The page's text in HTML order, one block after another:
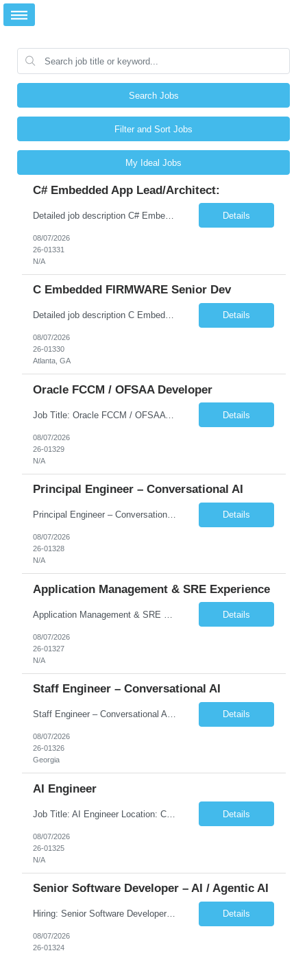
Search Jobs
Filter and Sort Jobs
My Ideal Jobs
C# Embedded App Lead/Architect:
Detailed job description C# Embedded App Lead/Architect: Strong experience in Embedded/Linux app development using C# Solid application design and architecture skills. Experience integrating embedded applications with Cloud systems Experience in leading cross functional team discussions to drive software design. Experience in Firmware and hardware integration. Good experience in Firm... Details
08/07/2026
26-01331
N/A
C Embedded FIRMWARE Senior Dev
Detailed job description C Embedded FIRMWARE Senior Dev: Strong experience in Embedded C/C++ development on microcontrollers (bare-metal/RTOS) for hardware control (sensors, motors, valves, Client/DAC, PWM). Hands-on with embedded Linux (Yocto) including system integration, boot flow, and device communication. Experience in hardware interfacing and communication protocols (UART, I2C... Details
08/07/2026
26-01330
Atlanta, GA
Oracle FCCM / OFSAA Developer
Job Title: Oracle FCCM / OFSAA Developer Location: 66 Wellington Street West, Toronto, ON, M5K 1A2 (Hybrid – 3 Days Onsite) Duration: 6+ Months Required Qualifications Undergraduate degree in Computer Science, Software Engineering, or a related field. Relevant years of experience in software development, systems design, or architecture. Senior Developers: 10+ years (inc... Details
08/07/2026
26-01329
N/A
Principal Engineer – Conversational AI
Principal Engineer – Conversational AI As a Principal Software Engineer, you will: Create a technical vision to meet short- and longer-term business needs. Ensure the long-term quality of the design and code of our software systems. Oversee the creation and own critical software components. Lead hands-on, perform design and code and reviews. Help deploy and maintain large scal... Details
08/07/2026
26-01328
N/A
Application Management & SRE Experience
Details
08/07/2026
26-01327
N/A
Staff Engineer – Conversational AI
Staff Engineer – Conversational AI As a Staff Engineer, you will: Lead the technical design and implementation of major components of our conversational AI platform (chat and voice) Own end-to-end delivery of complex features — from design through deployment, monitoring, and iteration Drive engineering excellence in code quality, testability, performance, scal... Details
08/07/2026
26-01326
Georgia
AI Engineer
Job Title: AI Engineer Location: Chicago, IL (Preferred) or Dallas, TX (Onsite Preferred | Remote Considered) Job Summary Infosys is seeking an experienced AI Engineer to join its team supporting HCSC's Digital and AI Transformation initiatives. The ideal candidate will have hands-on experience building enterprise-grade AI/GenAI solutions using Large Language Models (LLMs), Retrieva... Details
08/07/2026
26-01325
N/A
Senior Software Developer – AI / Agentic AI
Hiring: Senior Software Developer – AI / Agentic AI �� �� Location: US – Remote We are looking for a Senior Software Developer with strong Java, Python, and Advanced AI experience to work on custom software products and next-generation AI solutions. �� Required Skills: ✅ Strong Java development ✅ Strong Python developm... Details
08/07/2026
26-01324